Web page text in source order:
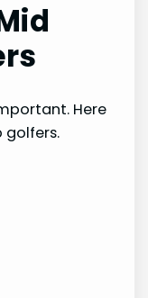
Here
golfers.